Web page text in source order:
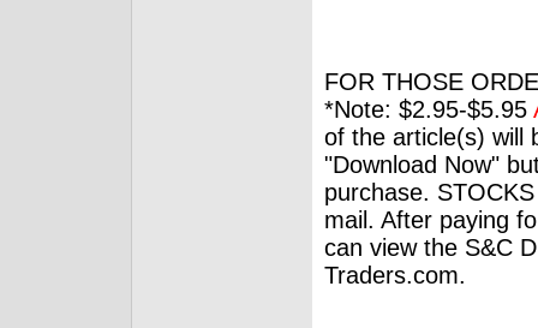
FOR THOSE
*Note: $2.95-$5.95
of the article(s) will
"Download Now"
purchase.
mail. After paying
can view the S&C
Traders.com.